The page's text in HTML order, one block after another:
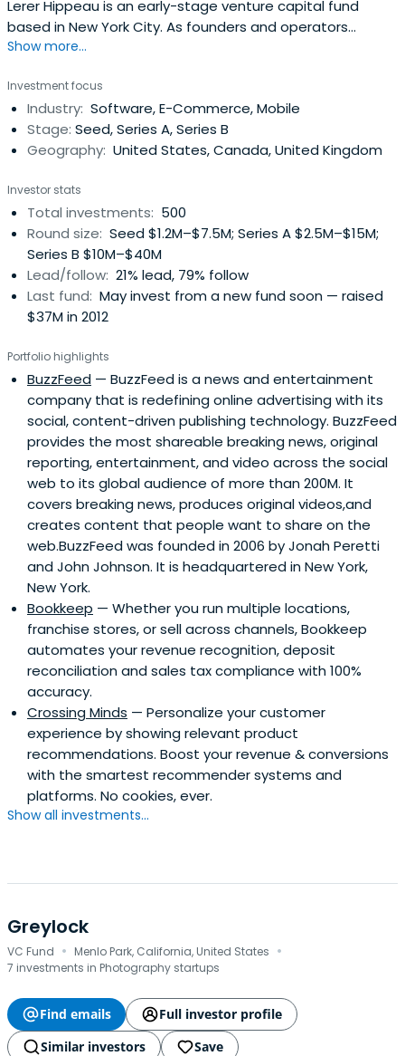
Lerer Hippeau is an early-stage venture capital fund
based in New York City. As founders and operators
ourselves, we see returns in relationships
Show more...
Investment focus
Industry: Software, E-Commerce, Mobile
Stage: Seed, Series A, Series B
Geography: United States, Canada, United Kingdom
Investor stats
Total investments: 500
Round size: Seed $1.2M–$7.5M; Series A $2.5M–$15M;
Series B $10M–$40M
Lead/follow: 21% lead, 79% follow
Last fund: May invest from a new fund soon — raised
$37M in 2012
Portfolio highlights
BuzzFeed — BuzzFeed is a news and entertainment
company that is redefining online advertising with its
social, content-driven publishing technology. BuzzFeed
provides the most shareable breaking news, original
reporting, entertainment, and video across the social
web to its global audience of more than 200M. It
covers breaking news, produces original videos,and
creates content that people want to share on the
web.BuzzFeed was founded in 2006 by Jonah Peretti
and John Johnson. It is headquartered in New York,
New York.
Bookkeep — Whether you run multiple locations,
franchise stores, or sell across channels, Bookkeep
automates your revenue recognition, deposit
reconciliation and sales tax compliance with 100%
accuracy.
Crossing Minds — Personalize your customer
experience by showing relevant product
recommendations. Boost your revenue & conversions
with the smartest recommender systems and
platforms. No cookies, ever.
Show all investments...
Greylock
VC Fund · Menlo Park, California, United States ·
7 investments in Photography startups
Find emails
Full investor profile
Similar investors
Save